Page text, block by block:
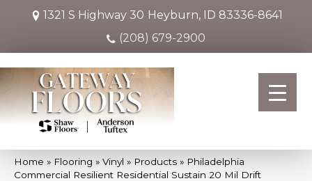
1321 S Highway 30 Heyburn, ID 83336-8641
(208) 679-2900
Home » Flooring » Vinyl » Products » Philadelphia
Commercial Resilient Residential Sustain 20 Mil Drift